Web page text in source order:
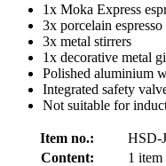
1x Moka Express
3x porcelain espresso
3x metal stirrers
1x decorative metal
Polished aluminium
Integrated safety
Not suitable for
Item no.:
HSD-
Content:
1 item